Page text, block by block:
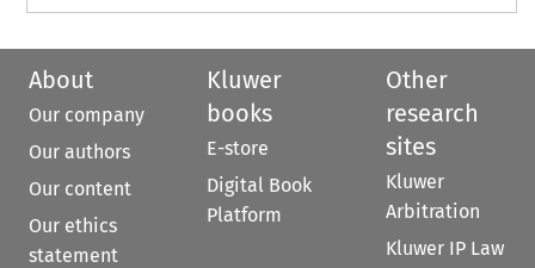
About
Our company
Our authors
Our content
Our ethics
statement
Kluwer
books
E-store
Digital Book
Platform
Other
research
sites
Kluwer
Arbitration
Kluwer IP Law